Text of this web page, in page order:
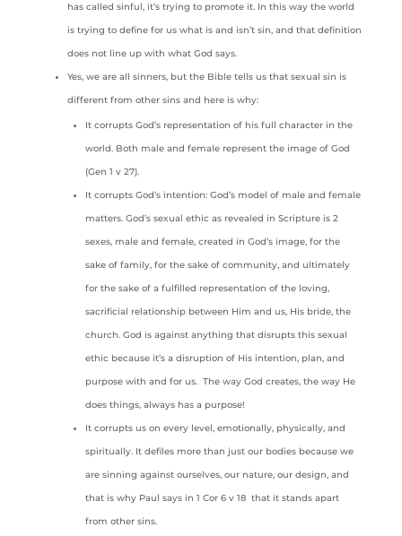
has called sinful, it’s trying to promote it. In this way the world
is trying to define for us what is and isn’t sin, and that definition
does not line up with what God says.
Yes, we are all sinners, but the Bible tells us that sexual sin is
different from other sins and here is why:
It corrupts God’s representation of his full character in the
world. Both male and female represent the image of God
(Gen 1 v 27).
It corrupts God’s intention: God’s model of male and female
matters. God’s sexual ethic as revealed in Scripture is 2
sexes, male and female, created in God’s image, for the
sake of family, for the sake of community, and ultimately
for the sake of a fulfilled representation of the loving,
sacrificial relationship between Him and us, His bride, the
church. God is against anything that disrupts this sexual
ethic because it’s a disruption of His intention, plan, and
purpose with and for us. The way God creates, the way He
does things, always has a purpose!
It corrupts us on every level, emotionally, physically, and
spiritually. It defiles more than just our bodies because we
are sinning against ourselves, our nature, our design, and
that is why Paul says in 1 Cor 6 v 18 that it stands apart
from other sins.